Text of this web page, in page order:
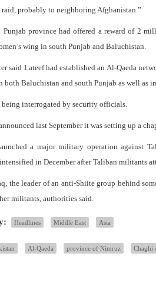
probably to neighboring Afghanistan.”
Punjab province had offered a reward of 2
wing in south Punjab and Baluchistan.
said Lateef had established an Al-Qaeda
both Baluchistan and south Punjab as well as
being interrogated by security officials.
last September it was setting up a
a major military operation against
in December after Taliban militants
the leader of an anti-Shiite group behind
militants, authorities said.
Headlines Middle East Asia
Al-Qaeda province of Nimruz Chaghi